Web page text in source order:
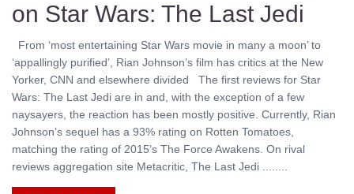
on Star Wars: The Last Jedi
From ‘most entertaining Star Wars movie in many a moon’ to
‘appallingly purified’, Rian Johnson’s film has critics at the New
Yorker, CNN and elsewhere divided The first reviews for Star
Wars: The Last Jedi are in and, with the exception of a few
naysayers, the reaction has been mostly positive. Currently, Rian
Johnson’s sequel has a 93% rating on Rotten Tomatoes,
matching the rating of 2015’s The Force Awakens. On rival
reviews aggregation site Metacritic, The Last Jedi ........